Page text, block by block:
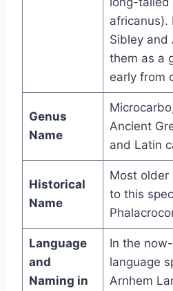
africanus).
Sibley and
them as a
early from
Genus
Name
Ancient
and Latin
Historical
Name
Most older
to this
Language
and
Naming in
In the
language
Arnhem